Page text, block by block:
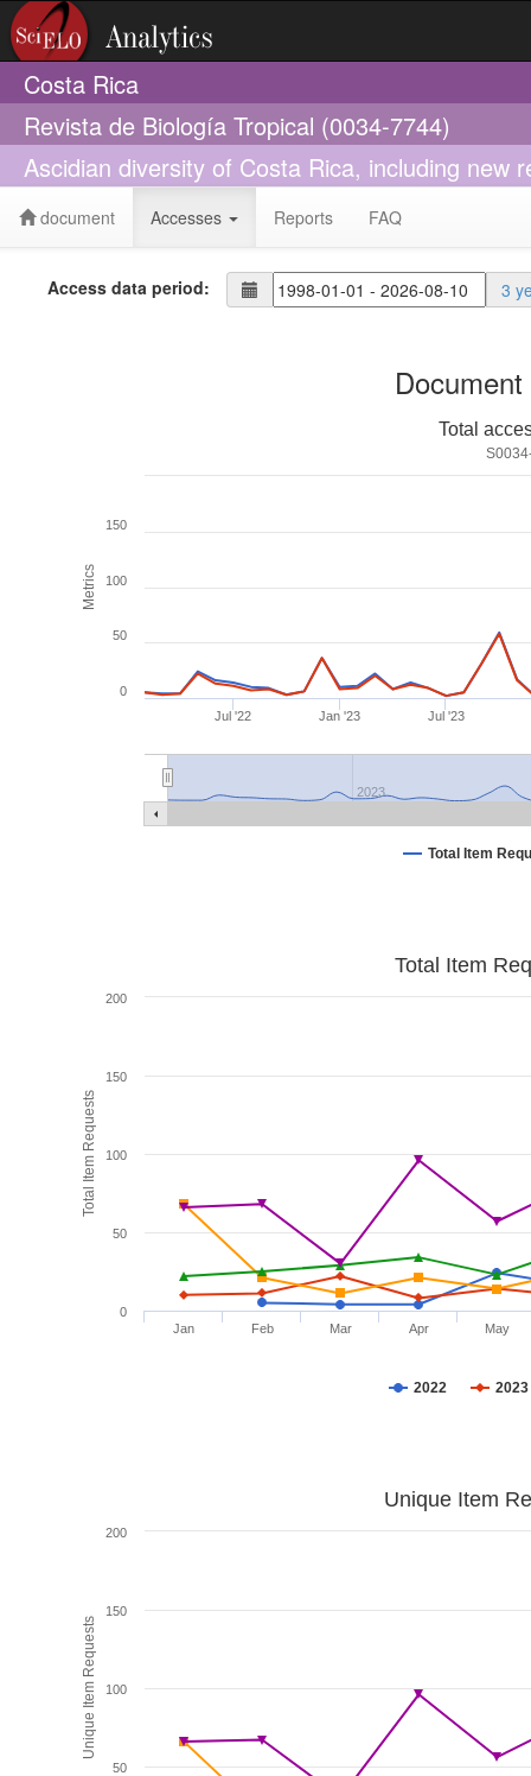
Costa Rica
Revista de Biología Tropical (0034-7744)
Ascidian diversity of Costa Rica, including new
document Accesses Reports FAQ
Access data period: 3
Metrics
Total
Total Item
Jul '22 Jan '23 Jul '23
2023
0
50
100
150
Total Item Requests
Total Item
2022 2023
Jan Feb Mar Apr May
0
50
100
150
200
Unique Item Requests
Unique Item
50
100
150
200